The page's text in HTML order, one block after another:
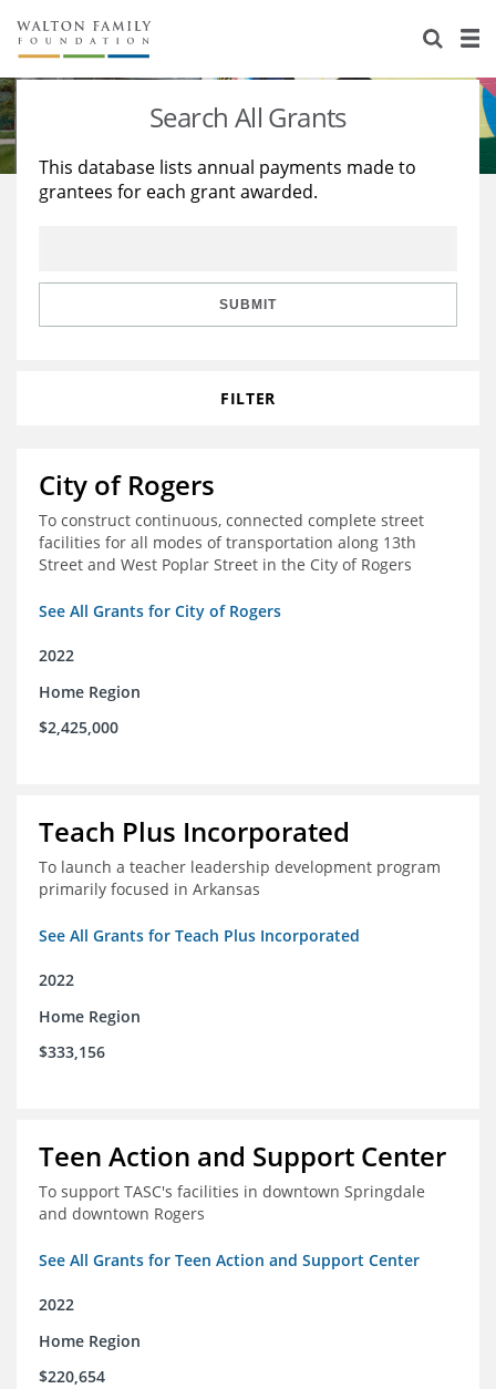
About Us
Staff
Reports & Financials
Stories
Education
Learning
Search All Grants
This database lists annual payments made to
grantees for each grant awarded.
SUBMIT
FILTER
City of Rogers
To construct continuous, connected complete street
facilities for all modes of transportation along 13th
Street and West Poplar Street in the City of Rogers
See All Grants for City of Rogers
2022
Home Region
$2,425,000
Teach Plus Incorporated
To launch a teacher leadership development program
primarily focused in Arkansas
See All Grants for Teach Plus Incorporated
2022
Home Region
$333,156
Teen Action and Support Center
To support TASC's facilities in downtown Springdale
and downtown Rogers
See All Grants for Teen Action and Support Center
2022
Home Region
$220,654